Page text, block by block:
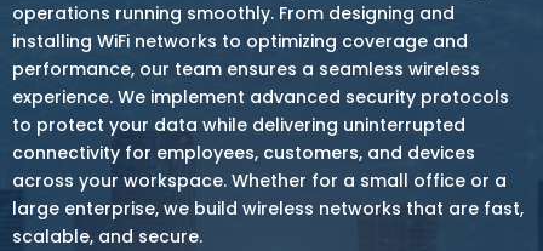
operations running smoothly. From designing and
installing WiFi networks to optimizing coverage and
performance, our team ensures a seamless wireless
experience. We implement advanced security protocols
to protect your data while delivering uninterrupted
connectivity for employees, customers, and devices
across your workspace. Whether for a small office or a
large enterprise, we build wireless networks that are fast,
scalable, and secure.